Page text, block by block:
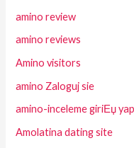
amino review
amino reviews
Amino visitors
amino Zaloguj sie
amino-inceleme giriЕџ
Amolatina dating site